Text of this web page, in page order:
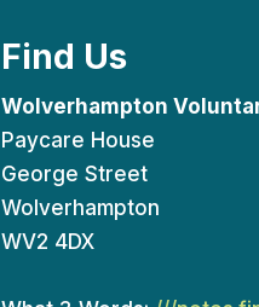
Find Us
Wolverhampton
Paycare House
George Street
Wolverhampton
WV2 4DX